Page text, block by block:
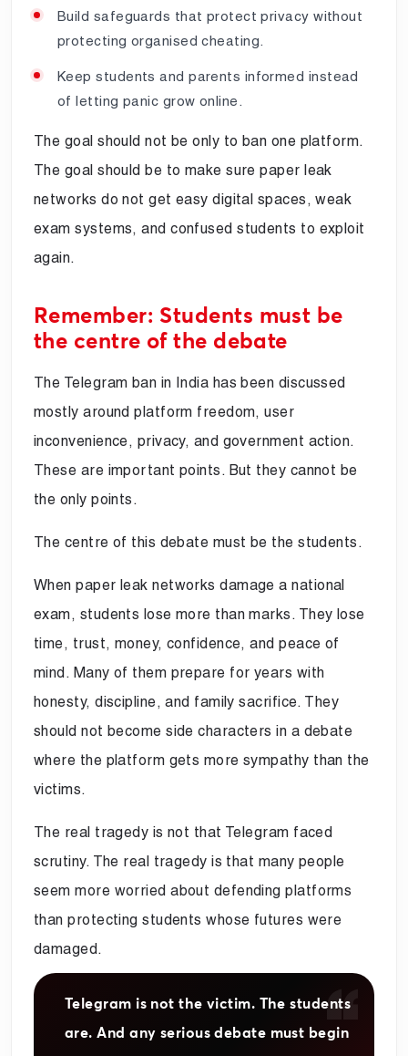
Build safeguards that protect privacy without
protecting organised cheating.
Keep students and parents informed instead
of letting panic grow online.
The goal should not be only to ban one platform.
The goal should be to make sure paper leak
networks do not get easy digital spaces, weak
exam systems, and confused students to exploit
again.
Remember: Students must be
the centre of the debate
The Telegram ban in India has been discussed
mostly around platform freedom, user
inconvenience, privacy, and government action.
These are important points. But they cannot be
the only points.
The centre of this debate must be the students.
When paper leak networks damage a national
exam, students lose more than marks. They lose
time, trust, money, confidence, and peace of
mind. Many of them prepare for years with
honesty, discipline, and family sacrifice. They
should not become side characters in a debate
where the platform gets more sympathy than the
victims.
The real tragedy is not that Telegram faced
scrutiny. The real tragedy is that many people
seem more worried about defending platforms
than protecting students whose futures were
damaged.
Telegram is not the victim. The students
are. And any serious debate must begin